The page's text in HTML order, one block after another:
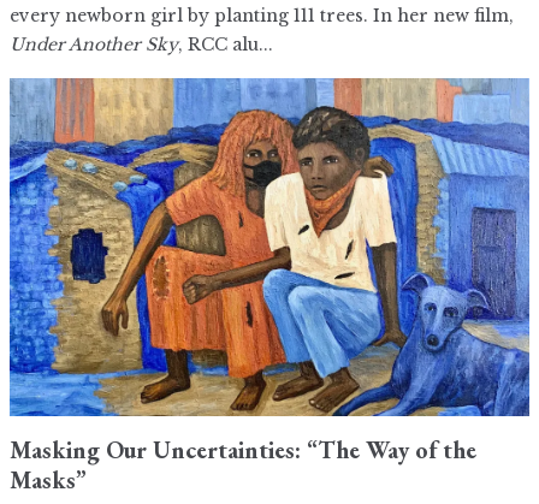
every newborn girl by planting 111 trees. In her new film,
Under Another Sky, RCC alu...
Masking Our Uncertainties: “The Way of the
Masks”